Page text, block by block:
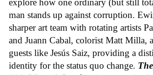
explore how one ordinary (but still
man stands up against corruption.
sharper art team with rotating artists
and Juann Cabal, colorist Matt Milla,
guests like Jesús Saiz, providing a
identity for the status quo change.